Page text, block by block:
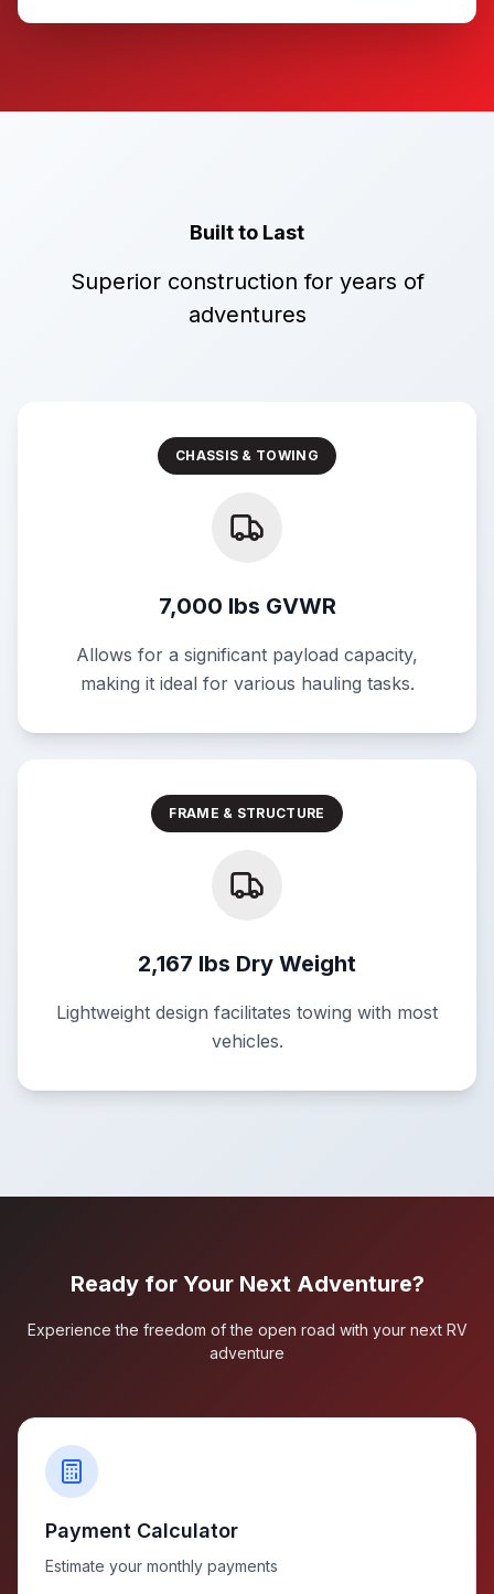
Built to Last
Superior construction for years of
adventures
CHASSIS & TOWING
7,000 lbs GVWR
Allows for a significant payload capacity,
making it ideal for various hauling tasks.
FRAME & STRUCTURE
2,167 lbs Dry Weight
Lightweight design facilitates towing with most
vehicles.
Ready for Your Next Adventure?
Experience the freedom of the open road with your next RV
adventure
Payment Calculator
Estimate your monthly payments